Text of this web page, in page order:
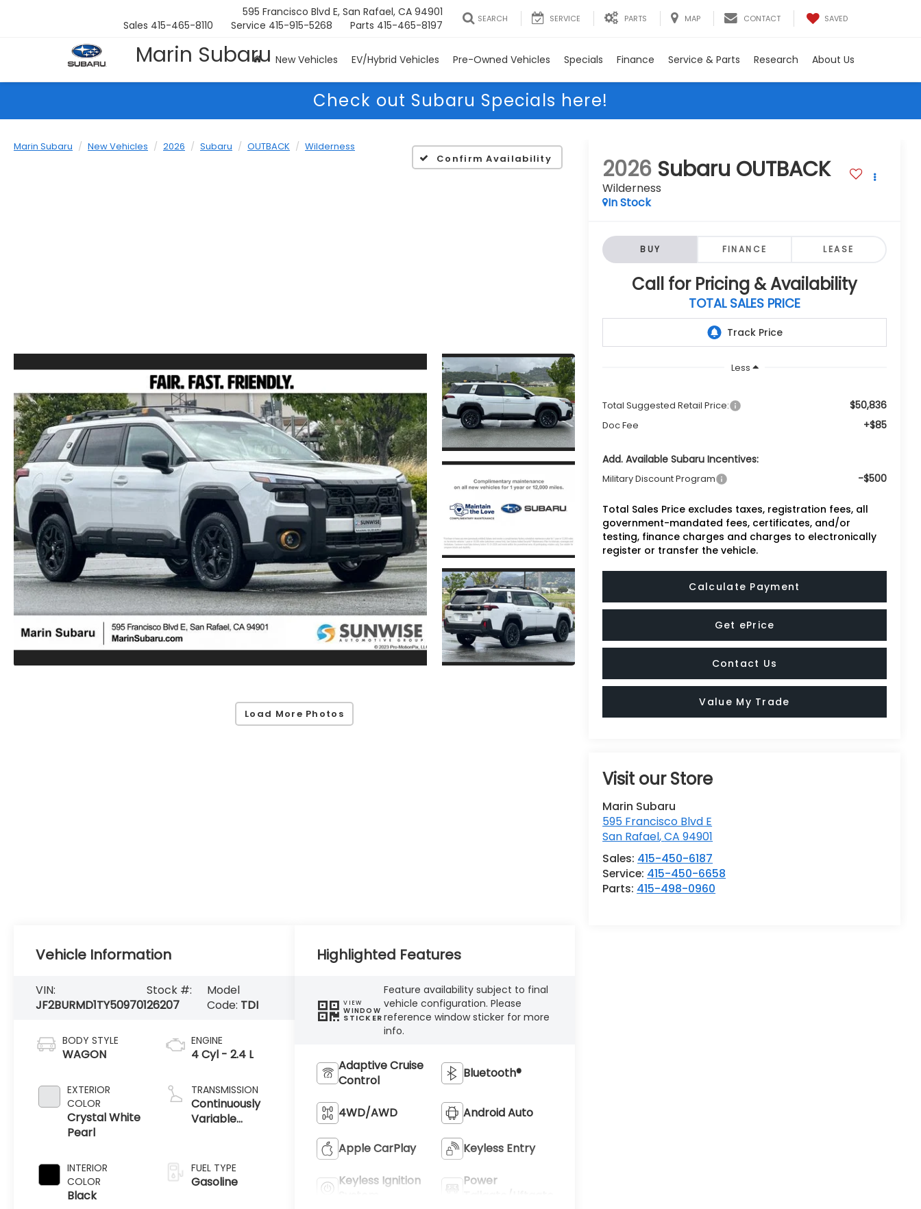
Marin Subaru
595 Francisco Blvd E, San Rafael, CA 94901
Sales 415-465-8110 Service 415-915-5268 Parts 415-465-8197 SEARCH SERVICE PARTS MAP CONTACT SAVED
New Vehicles EV/Hybrid Vehicles Pre-Owned Vehicles Specials Finance Service & Parts Research About Us
Check out Subaru Specials here!
Marin Subaru New Vehicles 2026 Subaru OUTBACK
Wilderness
Confirm Availability
Load More Photos
2026 Subaru OUTBACK
Wilderness
In Stock
BUY FINANCE LEASE
Call for Pricing & Availability
TOTAL SALES PRICE
Less
Total Suggested Retail Price: $50,836
Doc Fee +$85
Add. Available Subaru Incentives:
Military Discount Program -$500
Total Sales Price excludes taxes, registration fees, all
government-mandated fees, certificates, and/or
testing, finance charges and charges to electronically
register or transfer the vehicle.
Calculate Payment
Get ePrice
Contact Us
Value My Trade
Visit our Store
Marin Subaru
595 Francisco Blvd E
San Rafael,CA 94901
Sales: 415-450-6187
Service: 415-450-6658
Parts: 415-498-0960
Vehicle Information
VIN:
JF2BURMD1TY509701
Stock #:
26207
Model
Code: TDI
BODY STYLE
WAGON
EXTERIOR
COLOR
Crystal White
Pearl
INTERIOR
COLOR
Black
ENGINE
4 Cyl - 2.4 L
TRANSMISSION
Continuously
Variable
FUEL TYPE
Gasoline
Highlighted Features
VIEW
WINDOW
STICKER
Feature availability subject to final
vehicle configuration. Please
reference window sticker for more
info.
Adaptive Cruise
Control
Bluetooth®
4WD/AWD Android Auto
Apple CarPlay Keyless Entry
Keyless Ignition
Power